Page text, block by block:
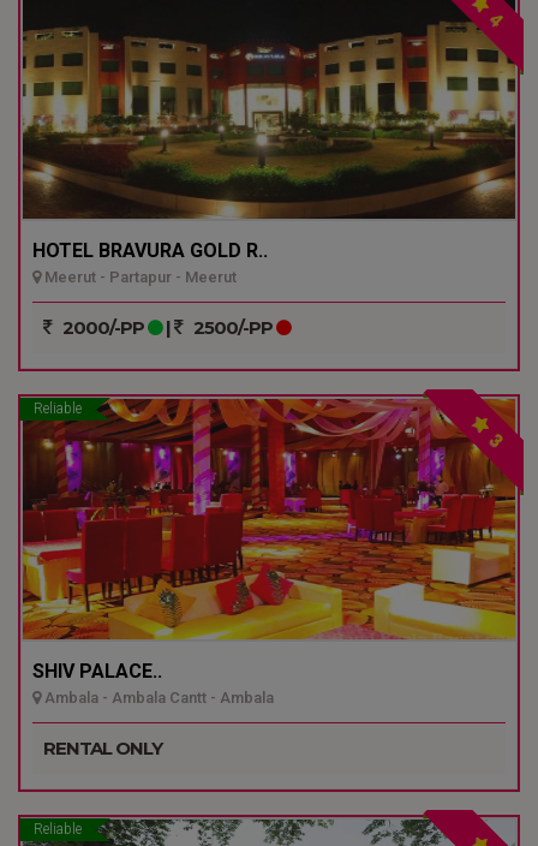
4
HOTEL BRAVURA GOLD R..
Meerut - Partapur - Meerut
2000/-PP | 2500/-PP
Reliable
3
SHIV PALACE..
Ambala - Ambala Cantt - Ambala
RENTAL ONLY
Reliable